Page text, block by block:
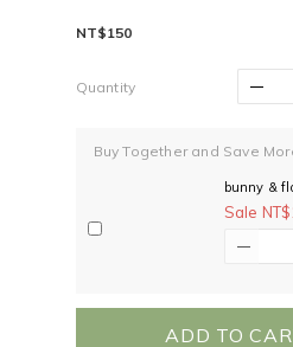
NT$150
Quantity
Buy Together and Save
bunny &
Sale
ADD TO